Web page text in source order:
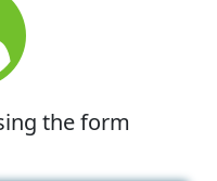
the form